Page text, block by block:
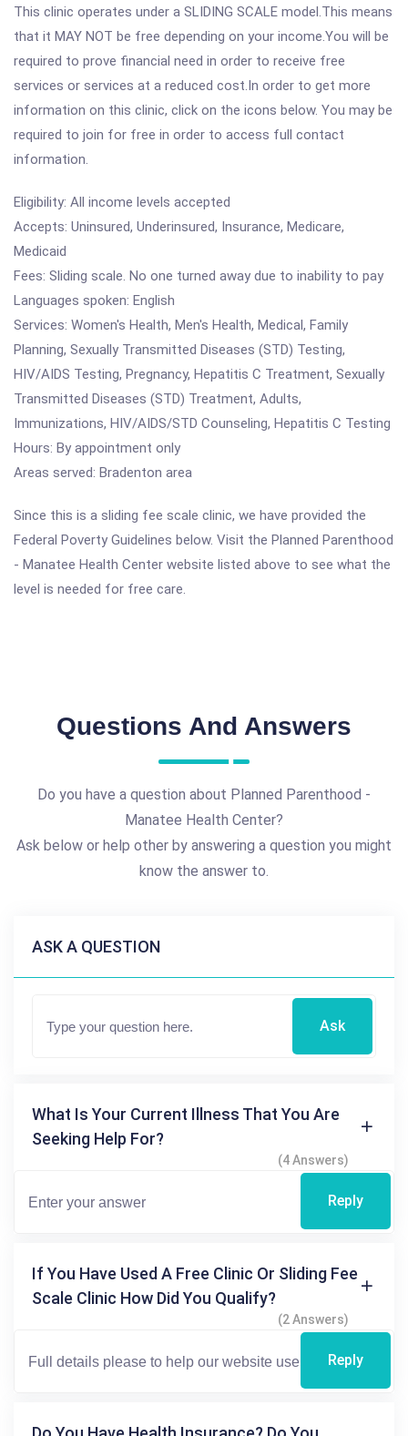
This clinic operates under a SLIDING SCALE model.This means
that it MAY NOT be free depending on your income.You will be
required to prove financial need in order to receive free
services or services at a reduced cost.In order to get more
information on this clinic, click on the icons below. You may be
required to join for free in order to access full contact
information.
Eligibility: All income levels accepted
Accepts: Uninsured, Underinsured, Insurance, Medicare,
Medicaid
Fees: Sliding scale. No one turned away due to inability to pay
Languages spoken: English
Services: Women's Health, Men's Health, Medical, Family
Planning, Sexually Transmitted Diseases (STD) Testing,
HIV/AIDS Testing, Pregnancy, Hepatitis C Treatment, Sexually
Transmitted Diseases (STD) Treatment, Adults,
Immunizations, HIV/AIDS/STD Counseling, Hepatitis C Testing
Hours: By appointment only
Areas served: Bradenton area
Since this is a sliding fee scale clinic, we have provided the
Federal Poverty Guidelines below. Visit the Planned Parenthood
- Manatee Health Center website listed above to see what the
level is needed for free care.
Questions And Answers
Do you have a question about Planned Parenthood -
Manatee Health Center?
Ask below or help other by answering a question you might
know the answer to.
ASK A QUESTION
Ask
What Is Your Current Illness That You Are
Seeking Help For?
(4 Answers)
Reply
If You Have Used A Free Clinic Or Sliding Fee
Scale Clinic How Did You Qualify?
(2 Answers)
Reply